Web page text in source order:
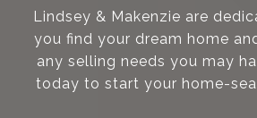
Lindsey & Makenzie are
you find your dream home
any selling needs you may
today to start your home-